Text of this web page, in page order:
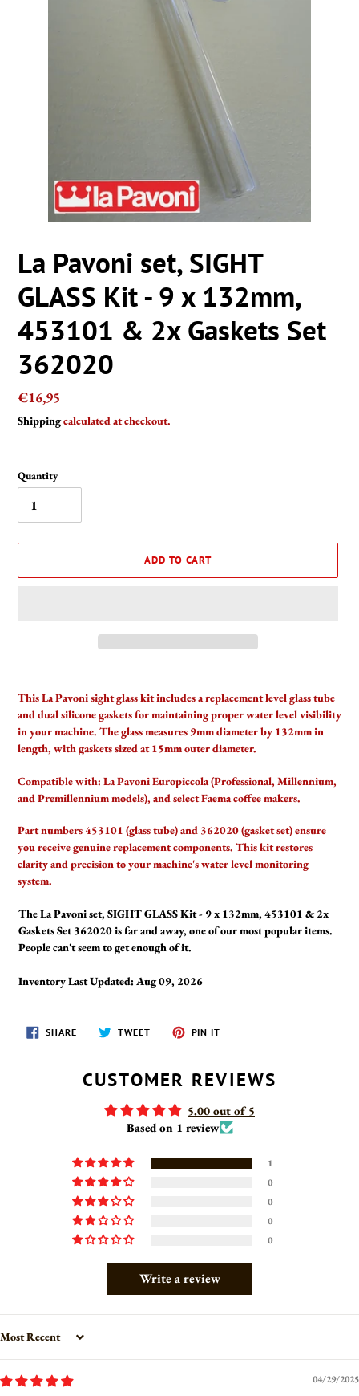
La Pavoni set, SIGHT
GLASS Kit - 9 x 132mm,
453101 & 2x Gaskets Set
362020
Regular
price
€16,95
Shippingcalculated at checkout.
Quantity
ADD TO CART
to
your
cart
This La Pavoni sight glass kit includes a replacement level glass tube
and dual silicone gaskets for maintaining proper water level visibility
in your machine. The glass measures 9mm diameter by 132mm in
length, with gaskets sized at 15mm outer diameter.
Compatible with: La Pavoni Europiccola (Professional, Millennium,
and Premillennium models), and select Faema coffee makers.
Part numbers 453101 (glass tube) and 362020 (gasket set) ensure
you receive genuine replacement components. This kit restores
clarity and precision to your machine's water level monitoring
system.
The La Pavoni set, SIGHT GLASS Kit - 9 x 132mm, 453101 & 2x
Gaskets Set 362020 is far and away, one of our most popular items.
People can't seem to get enough of it.
Inventory Last Updated: Aug 09, 2026
SHARESHARE
ON
TWEETTWEET
PIN IT
CUSTOMER REVIEWS
5.00 out of 5
Based on 1 review
1
0
0
0
0
Write a review
Sort by
04/29/2025